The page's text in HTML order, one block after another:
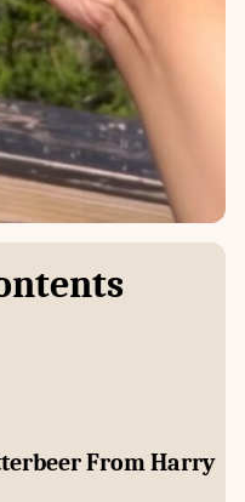
From Harry